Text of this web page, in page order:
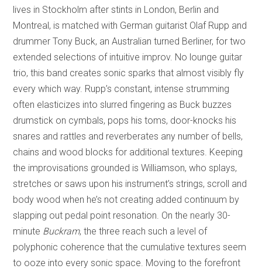
lives in Stockholm after stints in London, Berlin and
Montreal, is matched with German guitarist Olaf Rupp and
drummer Tony Buck, an Australian turned Berliner, for two
extended selections of intuitive improv. No lounge guitar
trio, this band creates sonic sparks that almost visibly fly
every which way. Rupp’s constant, intense strumming
often elasticizes into slurred fingering as Buck buzzes
drumstick on cymbals, pops his toms, door-knocks his
snares and rattles and reverberates any number of bells,
chains and wood blocks for additional textures. Keeping
the improvisations grounded is Williamson, who splays,
stretches or saws upon his instrument’s strings, scroll and
body wood when he’s not creating added continuum by
slapping out pedal point resonation. On the nearly 30-
minute Buckram, the three reach such a level of
polyphonic coherence that the cumulative textures seem
to ooze into every sonic space. Moving to the forefront